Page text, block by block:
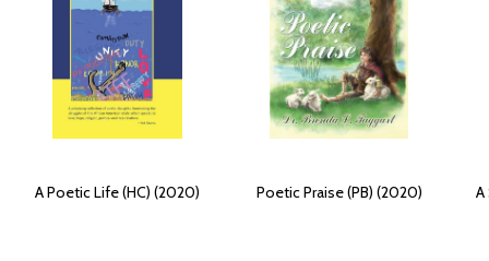
A Poetic Life (HC) (2020) Poetic Praise (PB) (2020) A